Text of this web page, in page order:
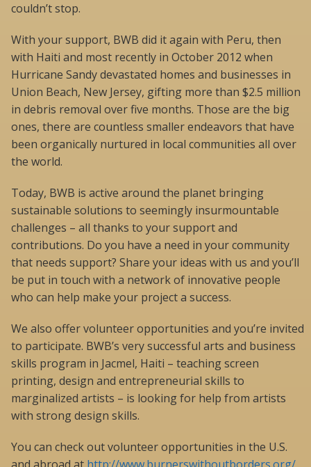
couldn’t stop.
With your support, BWB did it again with Peru, then
with Haiti and most recently in October 2012 when
Hurricane Sandy devastated homes and businesses in
Union Beach, New Jersey, gifting more than $2.5 million
in debris removal over five months. Those are the big
ones, there are countless smaller endeavors that have
been organically nurtured in local communities all over
the world.
Today, BWB is active around the planet bringing
sustainable solutions to seemingly insurmountable
challenges – all thanks to your support and
contributions. Do you have a need in your community
that needs support? Share your ideas with us and you’ll
be put in touch with a network of innovative people
who can help make your project a success.
We also offer volunteer opportunities and you’re invited
to participate. BWB’s very successful arts and business
skills program in Jacmel, Haiti – teaching screen
printing, design and entrepreneurial skills to
marginalized artists – is looking for help from artists
with strong design skills.
You can check out volunteer opportunities in the U.S.